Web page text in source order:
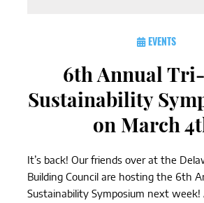
EVENTS
6th Annual
Sustainability
on March
It’s back! Our friends over at the
Building Council are hosting the 6th
Sustainability Symposium next